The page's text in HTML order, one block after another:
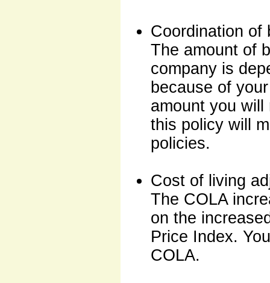
Coordination of
The amount of
company is
because of
amount you
this policy will
policies.
Cost of living
The COLA
on the
Price Index.
COLA.